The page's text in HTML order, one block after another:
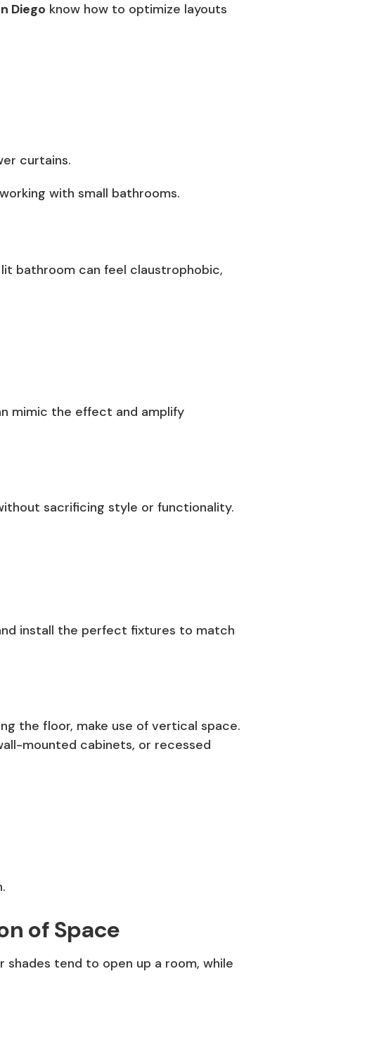
Diego know how to optimize layouts
curtains.
with small bathrooms.
bathroom can feel claustrophobic,
mimic the effect and amplify
sacrificing style or functionality.
install the perfect fixtures to match
the floor, make use of vertical space.
mounted cabinets, or recessed
of Space
tend to open up a room, while